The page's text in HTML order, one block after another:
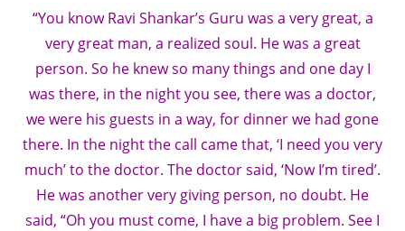
“You know Ravi Shankar’s Guru was a very great, a
very great man, a realized soul. He was a great
person. So he knew so many things and one day I
was there, in the night you see, there was a doctor,
we were his guests in a way, for dinner we had gone
there. In the night the call came that, ‘I need you very
much’ to the doctor. The doctor said, ‘Now I’m tired’.
He was another very giving person, no doubt. He
said, “Oh you must come, I have a big problem. See I